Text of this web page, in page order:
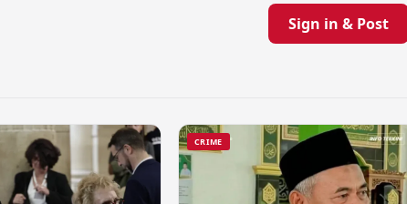
Sign in & Post
CRIME